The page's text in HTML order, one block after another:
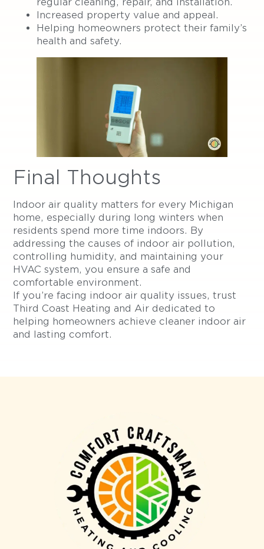
Increased property value and appeal.
Helping homeowners protect their family’s
health and safety.
Final Thoughts
Indoor air quality matters for every Michigan
home, especially during long winters when
residents spend more time indoors. By
addressing the causes of indoor air pollution,
controlling humidity, and maintaining your
HVAC system, you ensure a safe and
comfortable environment.
If you’re facing indoor air quality issues, trust
Third Coast Heating and Air dedicated to
helping homeowners achieve cleaner indoor air
and lasting comfort.